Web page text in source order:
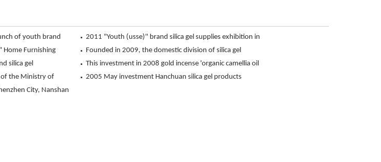
of youth brand
2011 "Youth (usse)" brand silica gel supplies exhibition in
Hongkong Home Furnishing activities
Home Furnishing
Founded in 2009, the domestic division of silica gel
silica gel
This investment in 2008 gold incense 'organic camellia oil
the Ministry of
2005 May investment Hanchuan silica gel products
City, Nanshan